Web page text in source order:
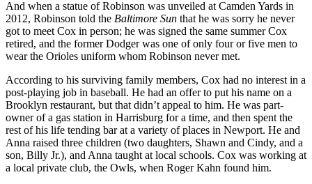
And when a statue of Robinson was unveiled at Camden Yards in
2012, Robinson told the Baltimore Sun that he was sorry he never
got to meet Cox in person; he was signed the same summer Cox
retired, and the former Dodger was one of only four or five men to
wear the Orioles uniform whom Robinson never met.
According to his surviving family members, Cox had no interest in a
post-playing job in baseball. He had an offer to put his name on a
Brooklyn restaurant, but that didn’t appeal to him. He was part-
owner of a gas station in Harrisburg for a time, and then spent the
rest of his life tending bar at a variety of places in Newport. He and
Anna raised three children (two daughters, Shawn and Cindy, and a
son, Billy Jr.), and Anna taught at local schools. Cox was working at
a local private club, the Owls, when Roger Kahn found him.